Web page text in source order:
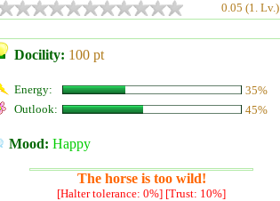
0.05 (1. Lv.)
Docility: 100 pt
Energy:
35%
Outlook:
45%
Mood: Happy
The horse is too wild!
[Halter tolerance: 0%] [Trust: 10%]